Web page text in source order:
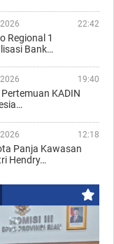
22:42
Regional 1
Bank…
19:40
KADIN
12:18
Panja Kawasan
Hendry…